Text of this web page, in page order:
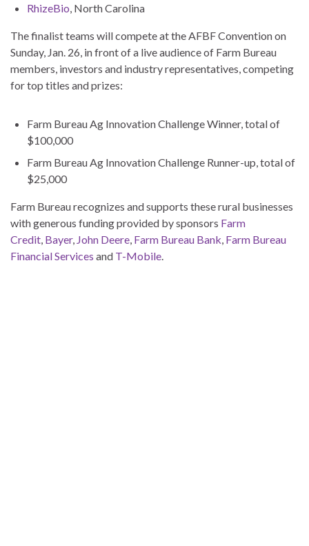
RhizeBio , North Carolina
The finalist teams will compete at the AFBF Convention on
Sunday, Jan. 26, in front of a live audience of Farm Bureau
members, investors and industry representatives, competing
for top titles and prizes:
Farm Bureau Ag Innovation Challenge Winner, total of
$100,000
Farm Bureau Ag Innovation Challenge Runner-up, total of
$25,000
Farm Bureau recognizes and supports these rural businesses
with generous funding provided by sponsors Farm
Credit Bayer, John Deere Farm Bureau Bank Farm Bureau
Financial Services and T-Mobile